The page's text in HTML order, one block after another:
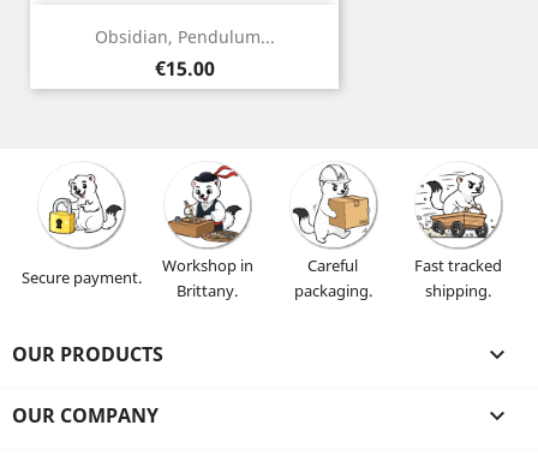
Obsidian, Pendulum...
Price
€15.00
Secure payment.
Workshop in
Brittany.
Careful
packaging.
Fast tracked
shipping.
OUR PRODUCTS 
OUR COMPANY 